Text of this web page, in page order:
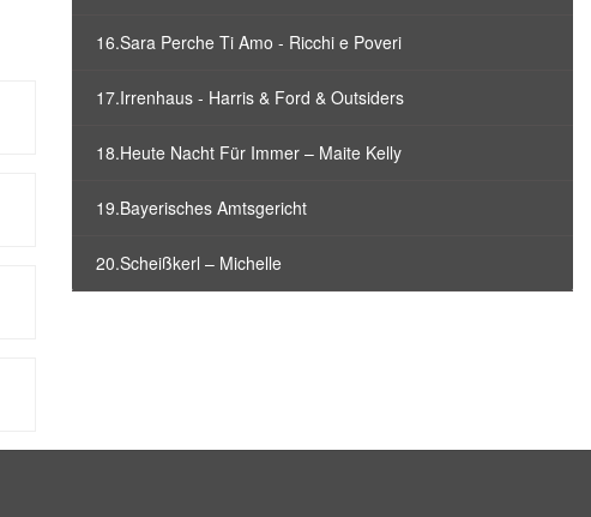
16.Sara Perche Ti Amo - Ricchi e Poveri
17.Irrenhaus - Harris & Ford & Outsiders
18.Heute Nacht Für Immer – Maite Kelly
19.Bayerisches Amtsgericht
20.Scheißkerl – Michelle